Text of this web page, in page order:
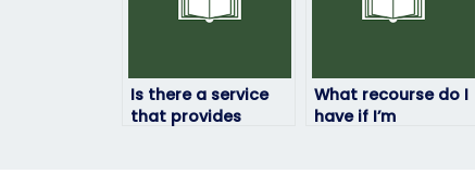
Is there a service
that provides
What recourse do I
have if I’m